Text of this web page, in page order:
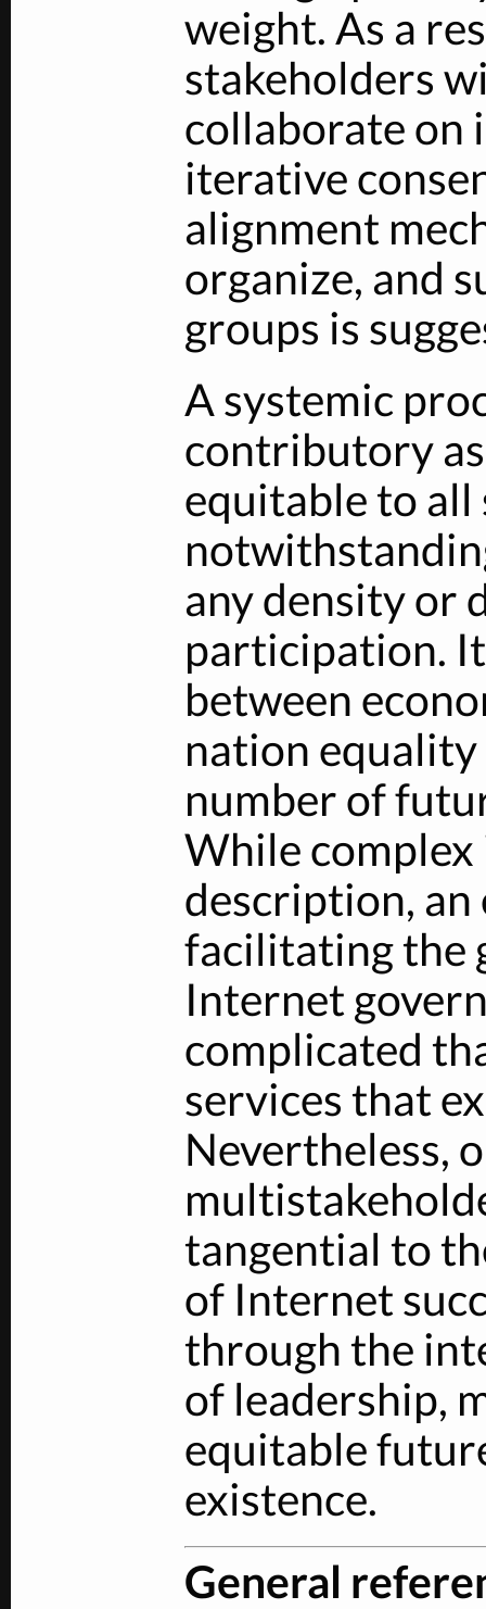
weight. As a
stakeholders
collaborate on
iterative
alignment
organize, and
groups is
A systemic
contributory
equitable to
any density or
participation.
between
nation
number of
While
description,
facilitating the
Internet
complicated
services that
Nevertheless,
tangential to
of Internet
through the
of leadership,
equitable
existence.
General